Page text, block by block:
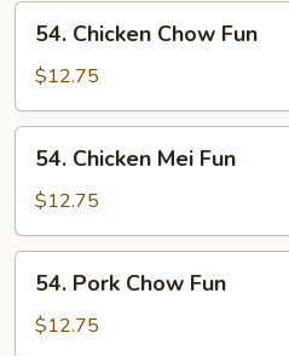
Chicken
Chow
Fun
54. Chicken Chow Fun
$12.75
Chicken
Mei
Fun
54. Chicken Mei Fun
$12.75
Pork
Chow
54. Pork Chow Fun
$12.75